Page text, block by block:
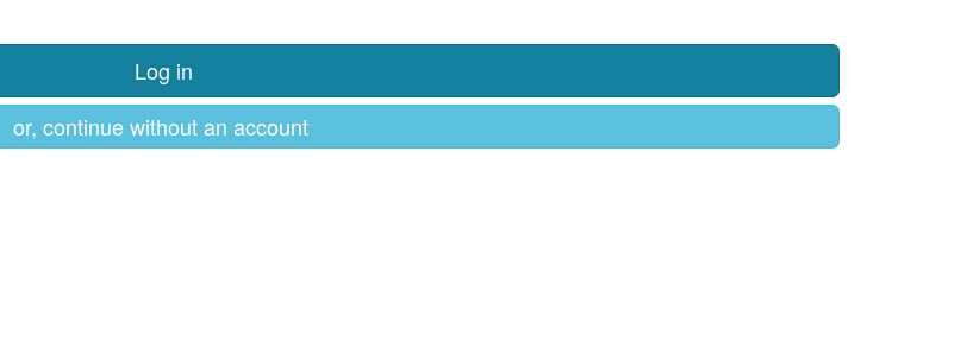
Log in
or, continue without an account